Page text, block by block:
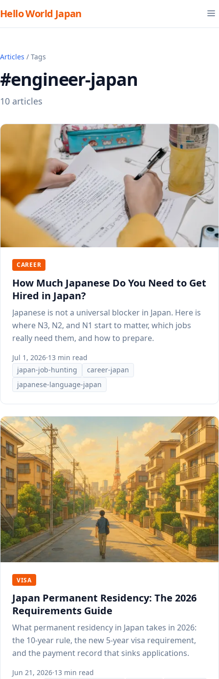
Hello World Japan
Articles / Tags
#engineer-japan
10 articles
CAREER
How Much Japanese Do You Need to Get
Hired in Japan?
Japanese is not a universal blocker in Japan. Here is
where N3, N2, and N1 start to matter, which jobs
really need them, and how to prepare.
Jul 1, 2026·13 min read
japan-job-hunting
career-japan
japanese-language-japan
VISA
Japan Permanent Residency: The 2026
Requirements Guide
What permanent residency in Japan takes in 2026:
the 10-year rule, the new 5-year visa requirement,
and the payment record that sinks applications.
Jun 21, 2026·13 min read